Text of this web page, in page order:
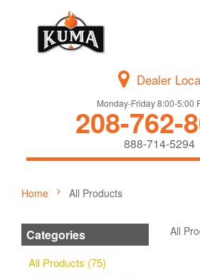
Dealer
Monday-Friday 8:00-5:00
208-762-
888-714-5294
Home All Products
Categories
All Products (75)
All